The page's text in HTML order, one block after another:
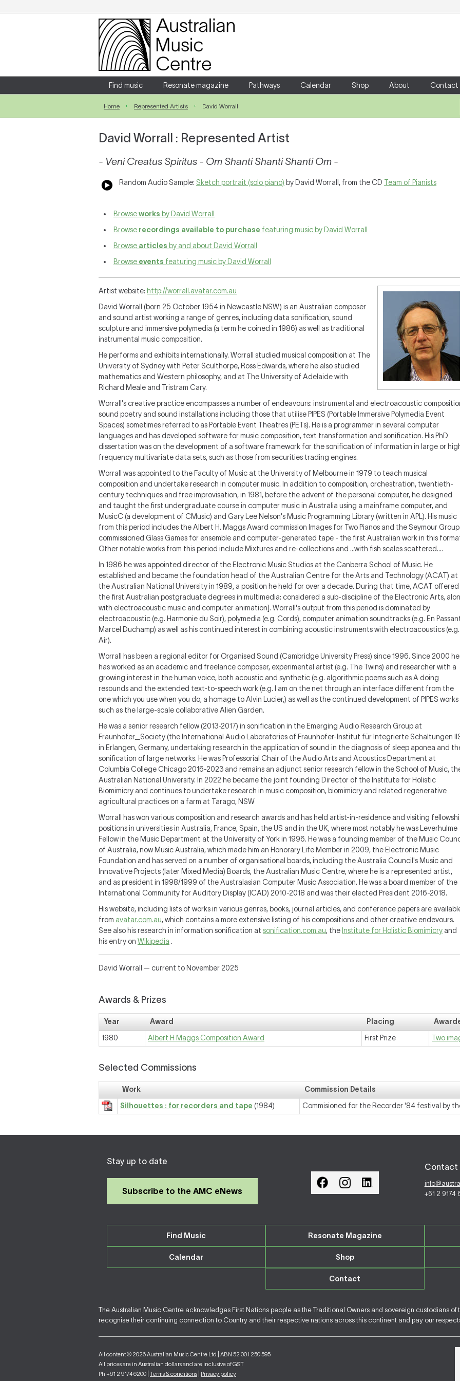
Login
Enter your username and password
Forgotten your username or password?
Find music Resonate magazine Pathways Calendar Shop About Contact
Home Represented Artists David Worrall
David Worrall : Represented Artist
- Veni Creatus Spiritus - Om Shanti Shanti Shanti Om -
Random Audio Sample: Sketch portrait (solo piano) by David Worrall, from the CD Team of Pianists
Browseworks by David Worrall
Browse recordings available to purchase featuring music by David Worrall
Browse articles by and about David Worrall
Browse events featuring music by David Worrall
Artist website: http://worrall.avatar.com.au
David Worrall (born 25 October 1954 in Newcastle NSW) is an Australian composer
and sound artist working a range of genres, including data sonification, sound
sculpture and immersive polymedia (a term he coined in 1986) as well as traditional
instrumental music composition.
He performs and exhibits internationally. Worrall studied musical composition at The
University of Sydney with Peter Sculthorpe, Ross Edwards, where he also studied
mathematics and Western philosophy, and at The University of Adelaide with
Richard Meale and Tristram Cary.
Worrall's creative practice encompasses a number of endeavours: instrumental and electroacoustic
sound poetry and sound installations including those that utilise PIPES (Portable Immersive Polymedia Event
Spaces) sometimes referred to as Portable Event Theatres (PETs). He is a programmer in several computer
languages and has developed software for music composition, text transformation and sonification. His PhD
dissertation was on the development of a software framework for the sonification of information in large or
frequency multivariate data sets, such as those from securities trading engines.
Worrall was appointed to the Faculty of Music at the University of Melbourne in 1979 to teach musical
composition and undertake research in computer music. In addition to composition, orchestration, twentieth-
century techniques and free improvisation, in 1981, before the advent of the personal computer, he designed
and taught the first undergraduate course in computer music in Australia using a mainframe computer, and
MusicC (a development of CMusic) and Gary Lee Nelson's Music Programming Library (written in APL). His music
from this period includes the Albert H. Maggs Award commission Images for Two Pianos and the Seymour Group
commissioned Glass Games for ensemble and computer-generated tape - the first Australian work in this
Other notable works from this period include Mixtures and re-collections and ...with fish scales scattered....
In 1986 he was appointed director of the Electronic Music Studios at the Canberra School of Music. He
established and became the foundation head of the Australian Centre for the Arts and Technology (ACAT) at
the Australian National University in 1989, a position he held for over a decade. During that time, ACAT offered
the first Australian postgraduate degrees in multimedia: considered a sub-discipline of the Electronic Arts,
with electroacoustic music and computer animation]. Worrall's output from this period is dominated by
electroacoustic (e.g. Harmonie du Soir), polymedia (e.g. Cords), computer animation soundtracks (e.g. En
Marcel Duchamp) as well as his continued interest in combining acoustic instruments with electroacoustics (e.g.
Air).
Worrall has been a regional editor for Organised Sound (Cambridge University Press) since 1996. Since 2000 he
has worked as an academic and freelance composer, experimental artist (e.g. The Twins) and researcher with a
growing interest in the human voice, both acoustic and synthetic (e.g. algorithmic poems such as A doing
resounds and the extended text-to-speech work (e.g. I am on the net through an interface different from the
one which you use when you do, a homage to Alvin Lucier,) as well as the continued development of PIPES works
such as the large-scale collaborative Alien Garden.
He was a senior research fellow (2013-2017) in sonification in the Emerging Audio Research Group at
Fraunhofer_Society (the International Audio Laboratories of Fraunhofer-Institut für Integrierte Schaltungen
in Erlangen, Germany, undertaking research in the application of sound in the diagnosis of sleep aponea and
sonification of large networks. He was Professorial Chair of the Audio Arts and Acoustics Department at
Columbia College Chicago 2016-2023 and remains an adjunct senior research fellow in the School of Music,
Australian National University. In 2022 he became the joint founding Director of the Institute for Holistic
Biomimicry and continues to undertake research in music composition, biomimicry and related regenerative
agricultural practices on a farm at Tarago, NSW
Worrall has won various composition and research awards and has held artist-in-residence and visiting
positions in universities in Australia, France, Spain, the US and in the UK, where most notably he was Leverhulme
Fellow in the Music Department at the University of York in 1996. He was a founding member of the Music
of Australia, now Music Australia, which made him an Honorary Life Member in 2009, the Electronic Music
Foundation and has served on a number of organisational boards, including the Australia Council's Music and
Innovative Projects (later Mixed Media) Boards, the Australian Music Centre, where he is a represented artist,
and as president in 1998/1999 of the Australasian Computer Music Association. He was a board member of the
International Community for Auditory Display (ICAD) 2010-2018 and was their elected President 2016-2018.
His website, including lists of works in various genres, books, journal articles, and conference papers are
from avatar.com.au, which contains a more extensive listing of his compositions and other creative endevours.
See also his research in information sonification at sonification.com.au, the Institute for Holistic Biomimicry and
his entry on Wikipedia .
David Worrall — current to November 2025
Awards & Prizes
Year Award Placing
1980
Albert H Maggs Composition Award First Prize Two
Selected Commissions
Work
Commission Details
Silhouettes : for recorders and tape (1984) Commisioned for the Recorder '84 festival by
Stay up to date
Subscribe to the AMC eNews
Contact
+61 2 9174
Find Music Resonate Magazine
Calendar Shop
Contact
The Australian Music Centre acknowledges First Nations people as the Traditional Owners and sovereign custodians
recognise their continuing connection to Country and their respective nations across this continent and pay our
All content © 2026 Australian Music Centre Ltd | ABN 52 001 250 595
All prices are in Australian dollars and are inclusive of GST
Ph +61 2 9174 6200 | Terms & conditions Privacy policy